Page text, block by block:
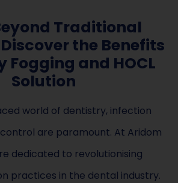
Traditional
the Benefits
Fogging and HOCL
Solution
world of dentistry, infection
are paramount. At Aridom
dedicated to revolutionising
practices in the dental industry.